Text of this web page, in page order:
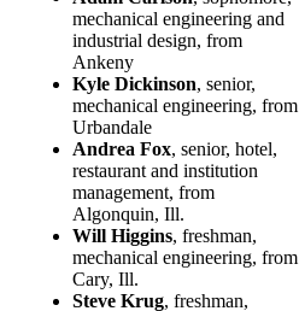
mechanical engineering and
industrial design, from
Ankeny
Kyle Dickinson, senior,
mechanical engineering, from
Urbandale
Andrea Fox, senior, hotel,
restaurant and institution
management, from
Algonquin, Ill.
Will Higgins, freshman,
mechanical engineering, from
Cary, Ill.
Steve Krug, freshman,